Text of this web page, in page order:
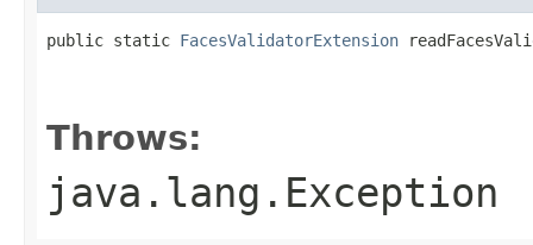
public static FacesValidatorExtension
Throws:
java.lang.Exception